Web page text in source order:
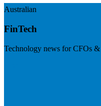
Australian
FinTech
Technology news for CFOs